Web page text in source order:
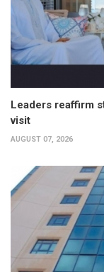
Leaders reaffirm
visit
AUGUST 07, 2026